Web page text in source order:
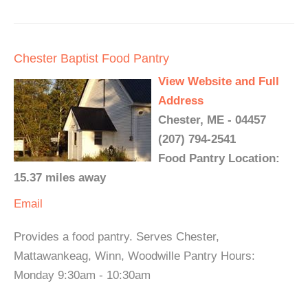
Chester Baptist Food Pantry
View Website and Full
Address
Chester, ME - 04457
(207) 794-2541
Food Pantry Location:
15.37 miles away
Email
Provides a food pantry. Serves Chester,
Mattawankeag, Winn, Woodwille Pantry Hours:
Monday 9:30am - 10:30am